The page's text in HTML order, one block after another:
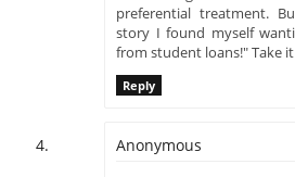
preferential treatment.
story I found myself
from student loans!" Take
Reply
Anonymous